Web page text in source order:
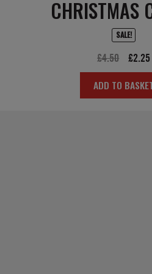
CHRISTMAS
SALE!
£4.50
Original
price
was:
£2.25
is:
ADD TO